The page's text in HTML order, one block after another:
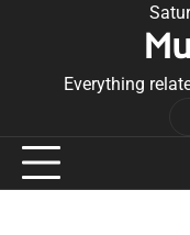
Everything